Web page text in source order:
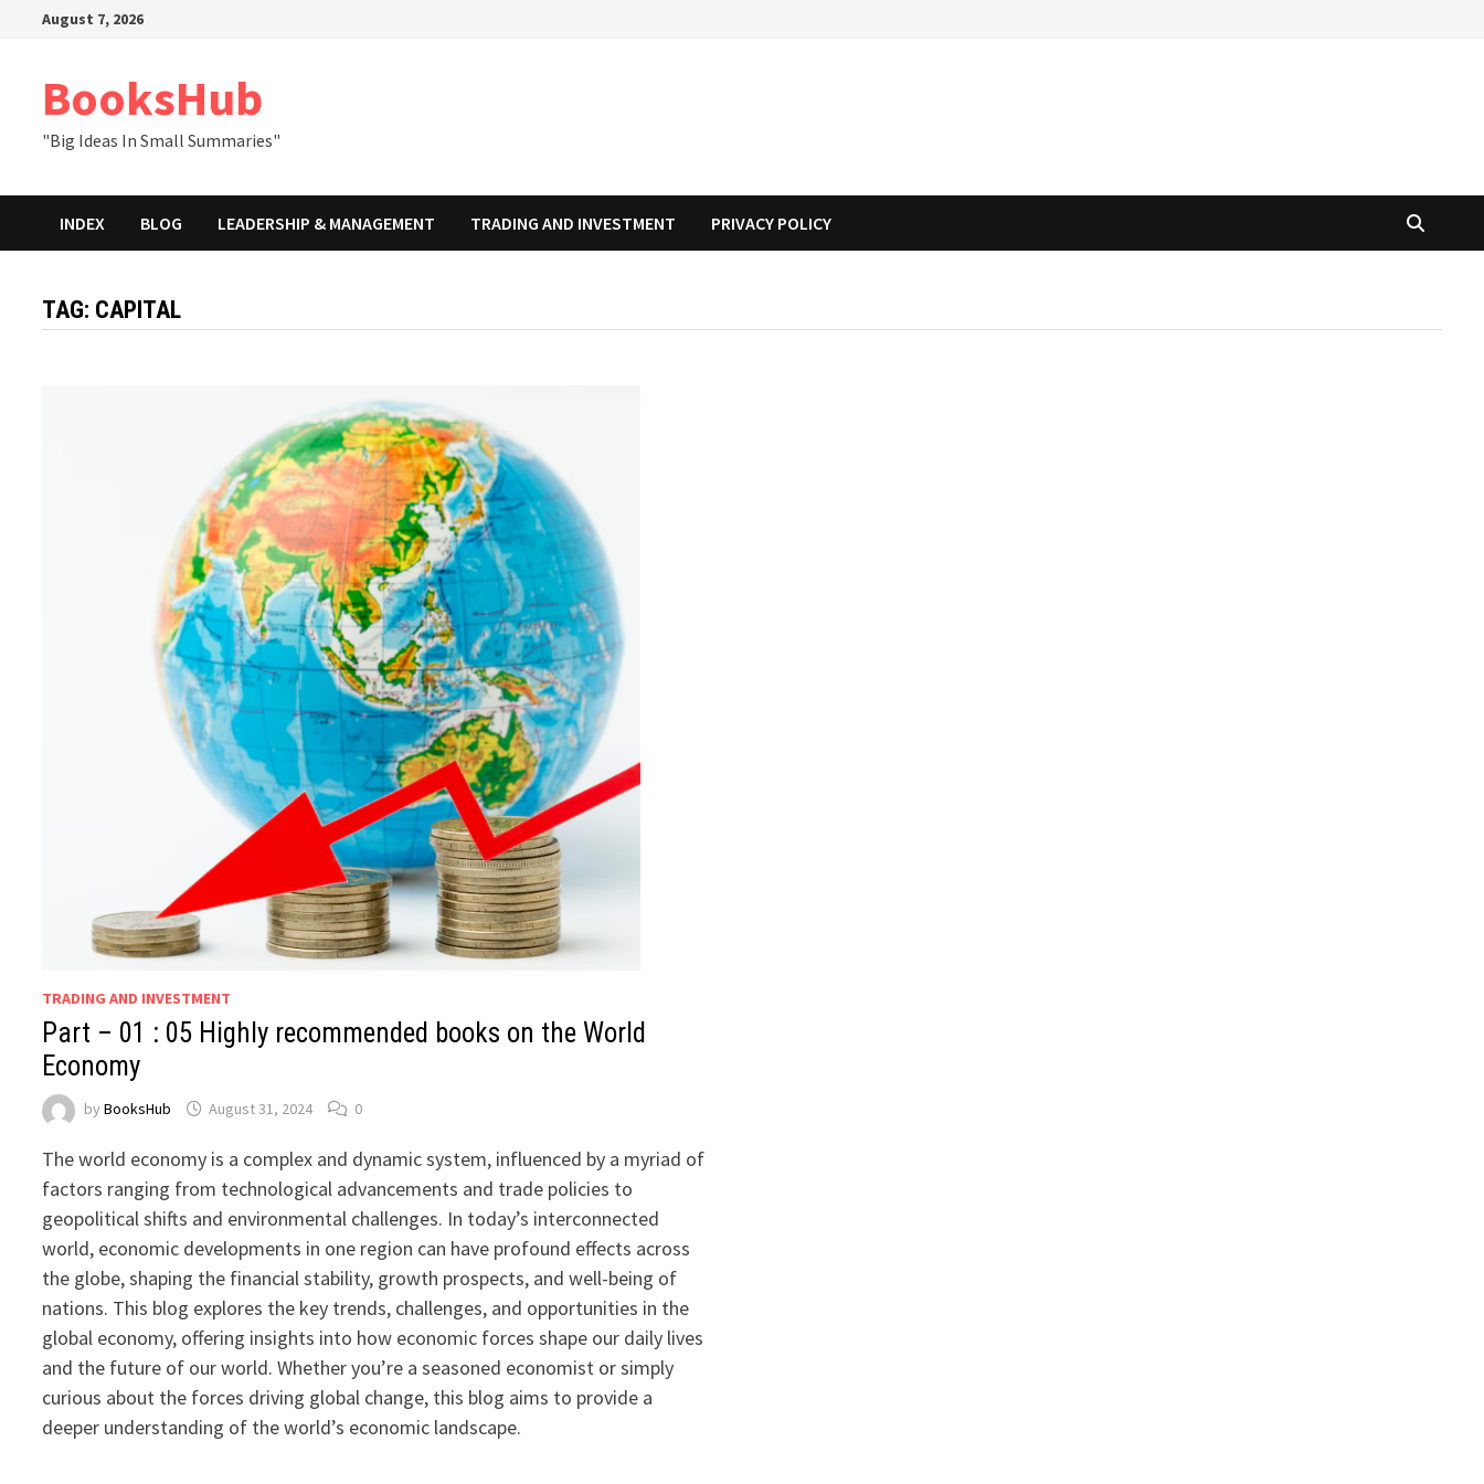
August 7, 2026
BooksHub
"Big Ideas In Small Summaries"
INDEX BLOG LEADERSHIP & MANAGEMENT TRADING AND INVESTMENT PRIVACY POLICY
TAG: CAPITAL
TRADING AND INVESTMENT
Part – 01 : 05 Highly recommended books on the World
Economy
byBooksHub August 31, 2024 0
The world economy is a complex and dynamic system, influenced by a myriad of
factors ranging from technological advancements and trade policies to
geopolitical shifts and environmental challenges. In today’s interconnected
world, economic developments in one region can have profound effects across
the globe, shaping the financial stability, growth prospects, and well-being of
nations. This blog explores the key trends, challenges, and opportunities in the
global economy, offering insights into how economic forces shape our daily lives
and the future of our world. Whether you’re a seasoned economist or simply
curious about the forces driving global change, this blog aims to provide a
deeper understanding of the world’s economic landscape.